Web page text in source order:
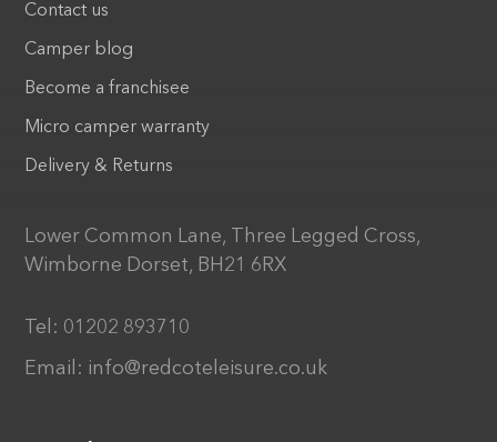
Contact us
Camper blog
Become a franchisee
Micro camper warranty
Delivery & Returns
Lower Common Lane, Three Legged Cross,
Wimborne Dorset, BH21 6RX
Tel: 01202 893710
Email: info@redcoteleisure.co.uk